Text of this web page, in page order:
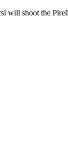
will shoot the